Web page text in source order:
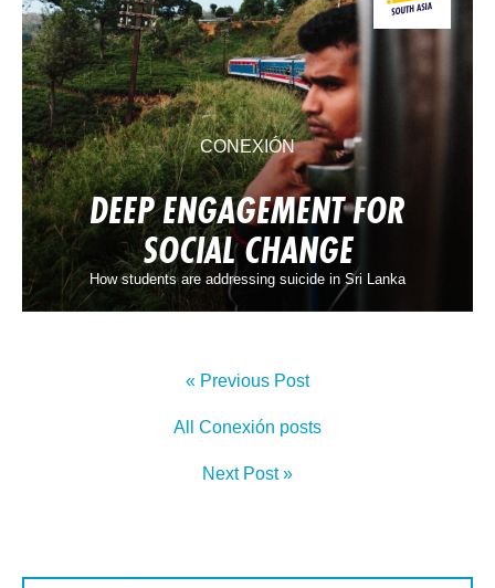
CONEXIÓN
DEEP ENGAGEMENT FOR
SOCIAL CHANGE
How students are addressing suicide in Sri Lanka
« Previous Post
All Conexión posts
Next Post »